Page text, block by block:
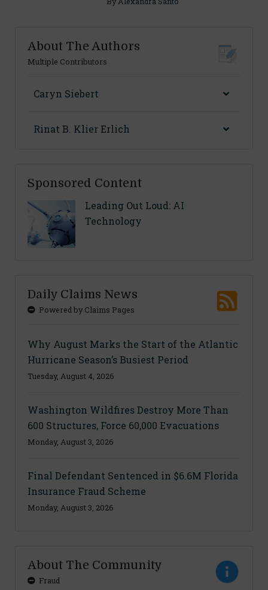
About The Authors
Multiple Contributors
Caryn Siebert
Rinat B. Klier Erlich
Sponsored Content
Leading Out Loud: AI
Technology
Daily Claims News
Powered by Claims Pages
Why August Marks the Start of the Atlantic
Hurricane Season’s Busiest Period
Tuesday, August 4, 2026
Washington Wildfires Destroy More Than
600 Structures, Force 60,000 Evacuations
Monday, August 3, 2026
Final Defendant Sentenced in $6.6M Florida
Insurance Fraud Scheme
Monday, August 3, 2026
About The Community
Fraud